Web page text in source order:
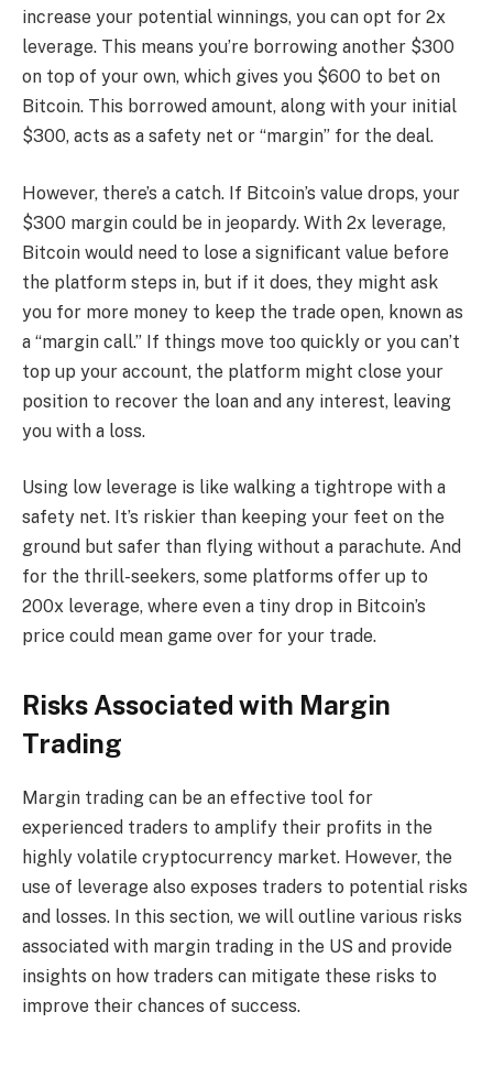
increase your potential winnings, you can opt for 2x
leverage. This means you’re borrowing another $300
on top of your own, which gives you $600 to bet on
Bitcoin. This borrowed amount, along with your initial
$300, acts as a safety net or “margin” for the deal.
However, there’s a catch. If Bitcoin’s value drops, your
$300 margin could be in jeopardy. With 2x leverage,
Bitcoin would need to lose a significant value before
the platform steps in, but if it does, they might ask
you for more money to keep the trade open, known as
a “margin call.” If things move too quickly or you can’t
top up your account, the platform might close your
position to recover the loan and any interest, leaving
you with a loss.
Using low leverage is like walking a tightrope with a
safety net. It’s riskier than keeping your feet on the
ground but safer than flying without a parachute. And
for the thrill-seekers, some platforms offer up to
200x leverage, where even a tiny drop in Bitcoin’s
price could mean game over for your trade.
Risks Associated with Margin
Trading
Margin trading can be an effective tool for
experienced traders to amplify their profits in the
highly volatile cryptocurrency market. However, the
use of leverage also exposes traders to potential risks
and losses. In this section, we will outline various risks
associated with margin trading in the US and provide
insights on how traders can mitigate these risks to
improve their chances of success.